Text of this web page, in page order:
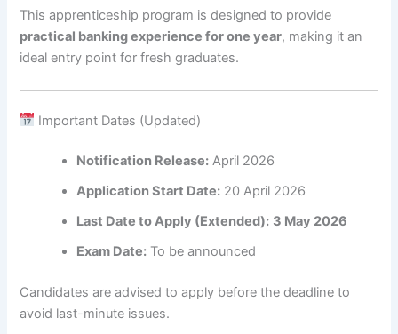
This apprenticeship program is designed to provide
practical banking experience for one year, making it an
ideal entry point for fresh graduates.
Important Dates (Updated)
Notification Release: April 2026
Application Start Date: 20 April 2026
Last Date to Apply (Extended): 3 May 2026
Exam Date: To be announced
Candidates are advised to apply before the deadline to
avoid last-minute issues.